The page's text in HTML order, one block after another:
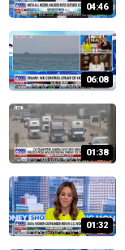
04:46
06:08
01:38
01:32